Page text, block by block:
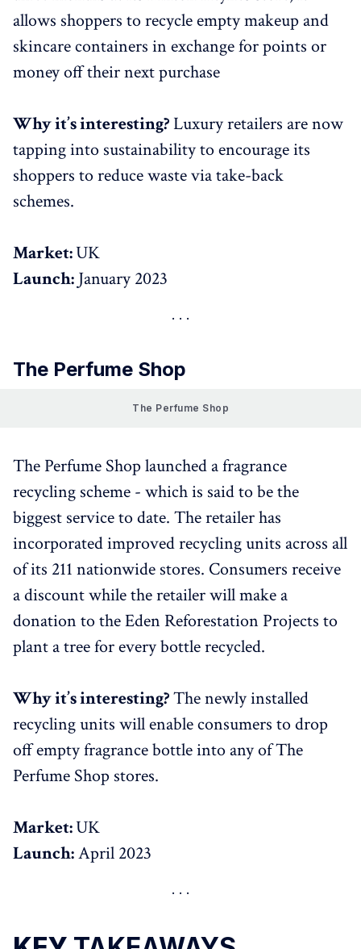
allows shoppers to recycle empty makeup and
skincare containers in exchange for points or
money off their next purchase
Why it’s interesting?Luxury retailers are now
tapping into sustainability to encourage its
shoppers to reduce waste via take-back
schemes.
Market:UK
Launch: January 2023
The Perfume Shop
The Perfume Shop
The Perfume Shop launched a fragrance
recycling scheme - which is said to be the
biggest service to date. The retailer has
incorporated improved recycling units across all
of its 211 nationwide stores. Consumers receive
a discount while the retailer will make a
donation to the Eden Reforestation Projects to
plant a tree for every bottle recycled.
Why it’s interesting?The newly installed
recycling units will enable consumers to drop
off empty fragrance bottle into any of The
Perfume Shop stores.
Market:UK
Launch:April 2023